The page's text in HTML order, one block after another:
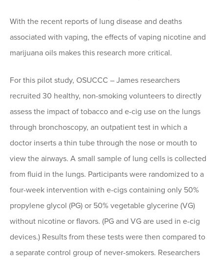
With the recent reports of lung disease and deaths
associated with vaping, the effects of vaping nicotine and
marijuana oils makes this research more critical.
For this pilot study, OSUCCC – James researchers
recruited 30 healthy, non-smoking volunteers to directly
assess the impact of tobacco and e-cig use on the lungs
through bronchoscopy, an outpatient test in which a
doctor inserts a thin tube through the nose or mouth to
view the airways. A small sample of lung cells is collected
from fluid in the lungs. Participants were randomized to a
four-week intervention with e-cigs containing only 50%
propylene glycol (PG) or 50% vegetable glycerine (VG)
without nicotine or flavors. (PG and VG are used in e-cig
devices.) Results from these tests were then compared to
a separate control group of never-smokers. Researchers